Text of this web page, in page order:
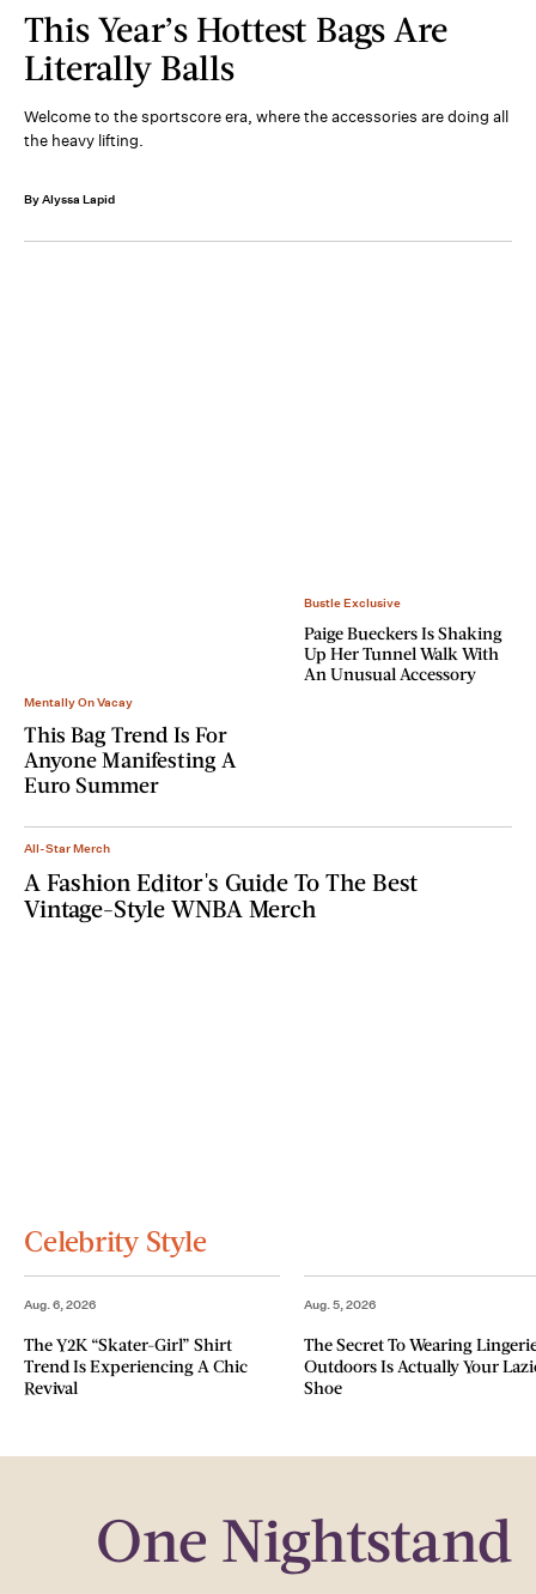
This Year’s Hottest Bags Are
Literally Balls
Welcome to the sportscore era, where the accessories are doing all
the heavy lifting.
By Alyssa Lapid
Mentally On Vacay
This Bag Trend Is For
Anyone Manifesting A
Euro Summer
Bustle Exclusive
Paige Bueckers Is Shaking
Up Her Tunnel Walk With
An Unusual Accessory
All-Star Merch
A Fashion Editor's Guide To The Best
Vintage-Style WNBA Merch
Celebrity Style
Aug. 6, 2026
The Y2K “Skater-Girl” Shirt
Trend Is Experiencing A Chic
Revival
Aug. 5, 2026
The Secret To Wearing
Outdoors Is Actually Your
Shoe
One Nightstand